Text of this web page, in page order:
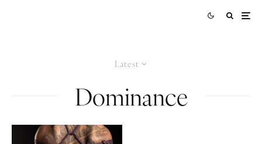
Latest
Dominance